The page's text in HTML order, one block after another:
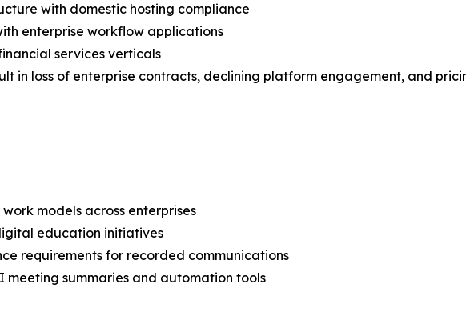
with domestic hosting compliance
enterprise workflow applications
services verticals
in loss of enterprise contracts, declining platform engagement, and
models across enterprises
education initiatives
requirements for recorded communications
meeting summaries and automation tools